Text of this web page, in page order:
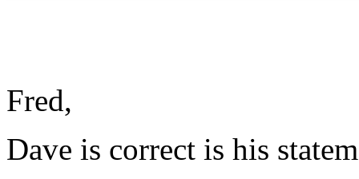
Fred,
Dave is correct is his